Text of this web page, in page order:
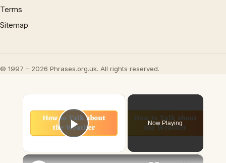
Terms
Sitemap
© 1997 – 2026 Phrases.org.uk. All rights reserved.
Play Video
Now Playing
×